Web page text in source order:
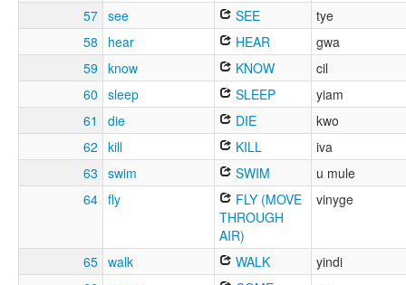
57 see SEE
tye
58
hear HEAR
gwa
59 know KNOW
cil
60 sleep SLEEP
yiam
61
die DIE
kwo
62 kill KILL
iva
63 swim SWIM
u mule
64 fly
FLY (MOVE
THROUGH
AIR)
vinyge
65 walk WALK
yindi